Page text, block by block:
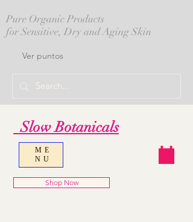
Pure Organic Products
for Sensitive, Dry and Aging Skin
Ver puntos
Slow Botanicals
ME
NU
Shop Now